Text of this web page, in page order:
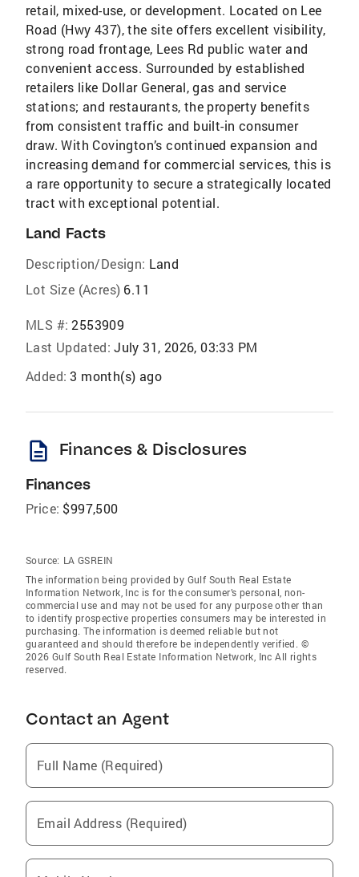
retail, mixed-use, or development. Located on Lee
Road (Hwy 437), the site offers excellent visibility,
strong road frontage, Lees Rd public water and
convenient access. Surrounded by established
retailers like Dollar General, gas and service
stations; and restaurants, the property benefits
from consistent traffic and built-in consumer
draw. With Covington’s continued expansion and
increasing demand for commercial services, this is
a rare opportunity to secure a strategically located
tract with exceptional potential.
Land Facts
Description/Design: Land
Lot Size (Acres) 6.11
MLS #: 2553909
Last Updated: July 31, 2026, 03:33 PM
Added: 3 month(s) ago
description Finances & Disclosures
Finances
Price: $997,500
Source: LA GSREIN
The information being provided by Gulf South Real Estate
Information Network, Inc is for the consumer’s personal, non-
commercial use and may not be used for any purpose other than
to identify prospective properties consumers may be interested in
purchasing. The information is deemed reliable but not
guaranteed and should therefore be independently verified. ©
2026 Gulf South Real Estate Information Network, Inc All rights
reserved.
Contact an Agent
Full Name (Required)
Email Address (Required)